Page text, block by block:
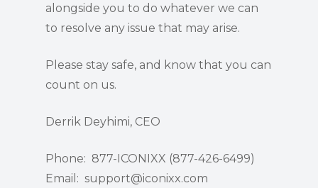
alongside you to do whatever we can
to resolve any issue that may arise.
Please stay safe, and know that you can
count on us.
Derrik Deyhimi, CEO
Phone: 877-ICONIXX (877-426-6499)
Email: support@iconixx.com